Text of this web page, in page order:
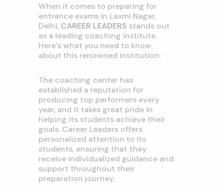
When it comes to preparing for
entrance exams in Laxmi Nagar,
Delhi,CAREER LEADERS stands out
as a leading coaching institute.
Here’s what you need to know
about this renowned institution:
The coaching center has
established a reputation for
producing top performers every
year, and it takes great pride in
helping its students achieve their
goals. Career Leaders offers
personalized attention to its
students, ensuring that they
receive individualized guidance and
support throughout their
preparation journey.